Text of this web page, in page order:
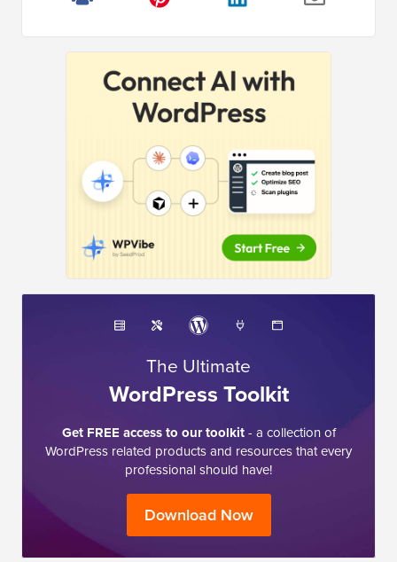
The Ultimate
WordPress Toolkit
Get FREE access to our toolkit- a collection of
WordPress related products and resources that every
professional should have!
Download Now